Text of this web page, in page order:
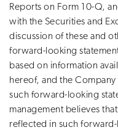
Reports on Form 10-Q,
with the Securities and
discussion of these and
forward-looking
based on information
hereof, and the
such forward-looking
management believes
reflected in such